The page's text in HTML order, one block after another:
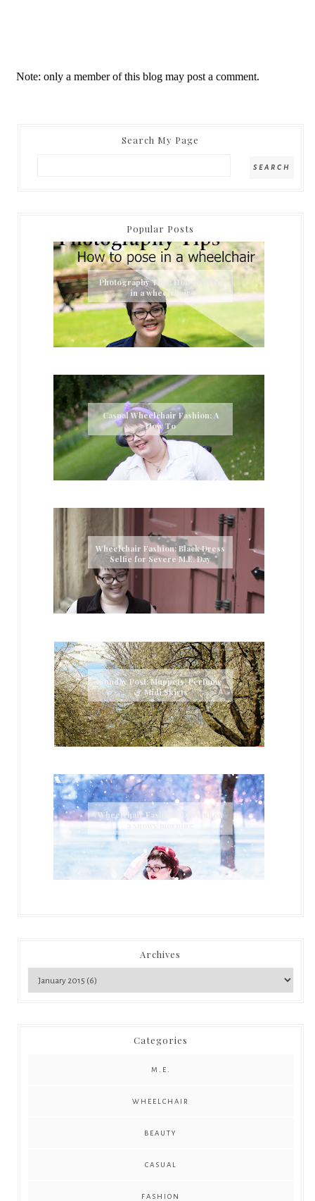
Note: only a member of this blog may post a comment.
Search My Page
Popular Posts
Photography Tips: How to pose
in a wheelchair
Casual Wheelchair Fashion: A
How To
Wheelchair Fashion: Black Dress
Selfie for Severe M.E. Day
Sunday Post: Muppets, Perfume
& Midi Skirts
Wheelchair Fashion: Once upon
a snowy morning
Archives
Categories
M.E.
WHEELCHAIR
BEAUTY
CASUAL
FASHION